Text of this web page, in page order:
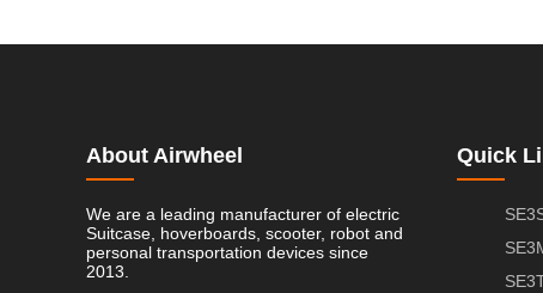
About Airwheel
We are a leading manufacturer of electric
Suitcase, hoverboards, scooter, robot and
personal transportation devices since
2013.
Quick